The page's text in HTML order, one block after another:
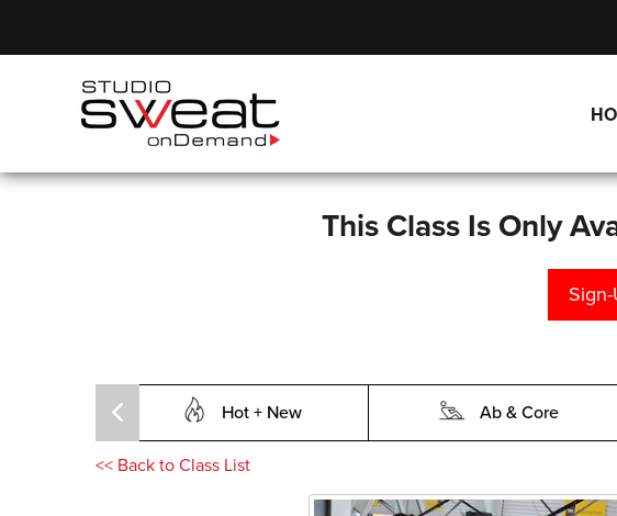
This Class Is Only
Hot + New Ab & Core
<< Back to Class List